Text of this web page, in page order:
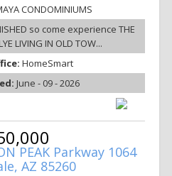
CONDOMINIUMS
so come experience THE
LIVING IN OLD TOW...
HomeSmart
June - 09 - 2026
PEAK Parkway 1064
AZ 85260